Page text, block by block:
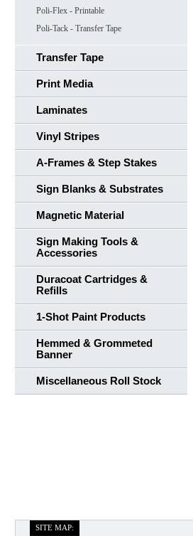
Poli-Flex - Printable
Poli-Tack - Transfer Tape
Transfer Tape
Print Media
Laminates
Vinyl Stripes
A-Frames & Step Stakes
Sign Blanks & Substrates
Magnetic Material
Sign Making Tools &
Accessories
Duracoat Cartridges &
Refills
1-Shot Paint Products
Hemmed & Grommeted
Banner
Miscellaneous Roll Stock
SITE MAP: